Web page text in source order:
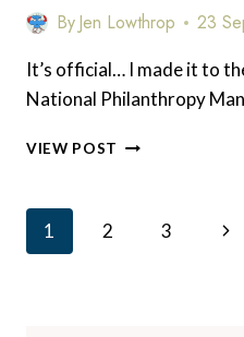
ByJen Lowthrop 23
It’s official… I made it to
National Philanthropy
VIEW POST MY
Page
Navigation
1 2 3
Next